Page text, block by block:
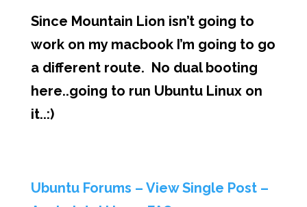
Since Mountain Lion isn’t going to
work on my macbook I’m going to go
a different route. No dual booting
here..going to run Ubuntu Linux on
it..:)
Ubuntu Forums – View Single Post –